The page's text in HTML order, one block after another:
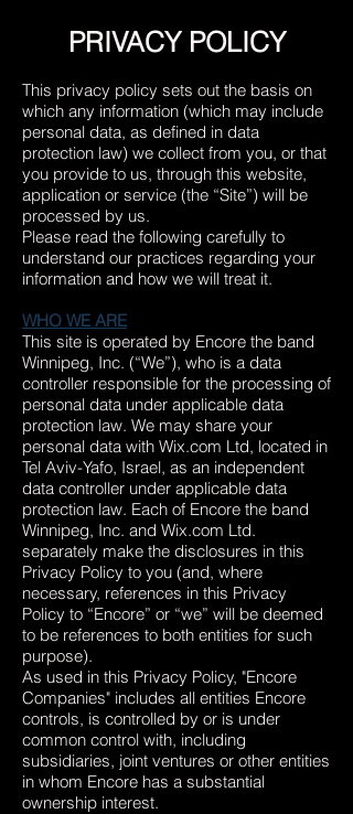
PRIVACY POLICY
This privacy policy sets out the basis on
which any information (which may include
personal data, as defined in data
protection law) we collect from you, or that
you provide to us, through this website,
application or service (the “Site”) will be
processed by us.
Please read the following carefully to
understand our practices regarding your
information and how we will treat it.
WHO WE ARE
This site is operated by Encore the band
Winnipeg, Inc. (“We”), who is a data
controller responsible for the processing of
personal data under applicable data
protection law. We may share your
personal data with Wix.com Ltd, located in
Tel Aviv-Yafo, Israel, as an independent
data controller under applicable data
protection law. Each of Encore the band
Winnipeg, Inc. and Wix.com Ltd.
separately make the disclosures in this
Privacy Policy to you (and, where
necessary, references in this Privacy
Policy to “Encore” or “we” will be deemed
to be references to both entities for such
purpose).
As used in this Privacy Policy, "Encore
Companies" includes all entities Encore
controls, is controlled by or is under
common control with, including
subsidiaries, joint ventures or other entities
in whom Encore has a substantial
ownership interest.